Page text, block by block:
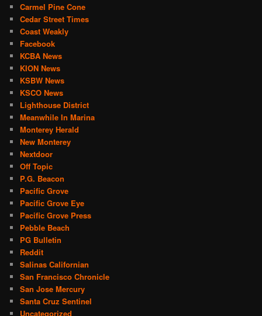
Carmel Pine Cone
Cedar Street Times
Coast Weakly
Facebook
KCBA News
KION News
KSBW News
KSCO News
Lighthouse District
Meanwhile In Marina
Monterey Herald
New Monterey
Nextdoor
Off Topic
P.G. Beacon
Pacific Grove
Pacific Grove Eye
Pacific Grove Press
Pebble Beach
PG Bulletin
Reddit
Salinas Californian
San Francisco Chronicle
San Jose Mercury
Santa Cruz Sentinel
Uncategorized